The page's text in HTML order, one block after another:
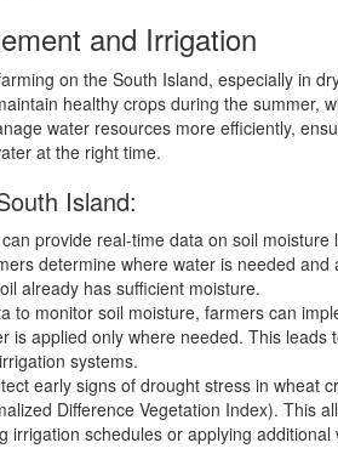
and Irrigation
on the South Island, especially in
healthy crops during the summer,
water resources more efficiently,
at the right time.
Island:
provide real-time data on soil moisture
determine where water is needed and
already has sufficient moisture.
to monitor soil moisture, farmers can
is applied only where needed. This leads
systems.
early signs of drought stress in wheat
Difference Vegetation Index). This
schedules or applying additional